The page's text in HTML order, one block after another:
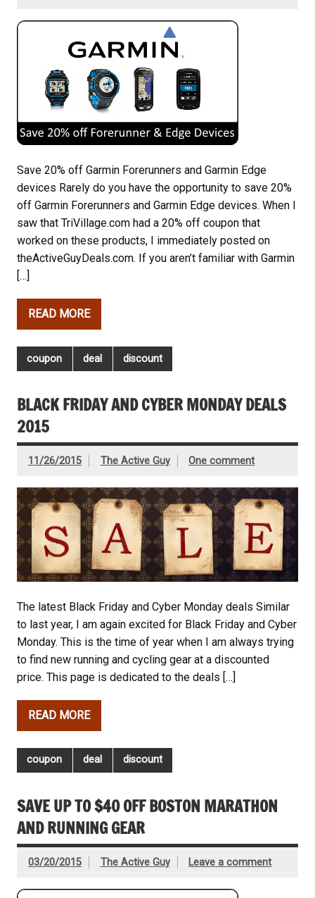
Save 20% off Garmin Forerunners and Garmin Edge
devices Rarely do you have the opportunity to save 20%
off Garmin Forerunners and Garmin Edge devices. When I
saw that TriVillage.com had a 20% off coupon that
worked on these products, I immediately posted on
theActiveGuyDeals.com. If you aren’t familiar with Garmin
[…]
READ MORE
coupon deal discount
BLACK FRIDAY AND CYBER MONDAY DEALS
2015
11/26/2015 The Active Guy One comment
The latest Black Friday and Cyber Monday deals Similar
to last year, I am again excited for Black Friday and Cyber
Monday. This is the time of year when I am always trying
to find new running and cycling gear at a discounted
price. This page is dedicated to the deals […]
READ MORE
coupon deal discount
SAVE UP TO $40 OFF BOSTON MARATHON
AND RUNNING GEAR
03/20/2015 The Active Guy Leave a comment